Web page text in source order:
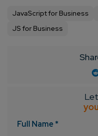
JavaScript for Business
JS for Business
Full Name *